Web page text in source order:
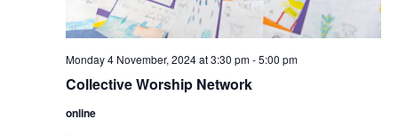
Collective Worship Network
Monday 4 November, 2024 at 3:30 pm-5:00 pm
online